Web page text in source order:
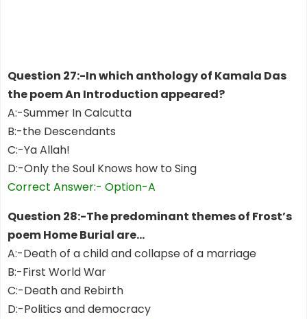
Question 27:-In which anthology of Kamala Das
the poem An Introduction appeared?
A:-Summer In Calcutta
B:-the Descendants
C:-Ya Allah!
D:-Only the Soul Knows how to Sing
Correct Answer:- Option-A
Question 28:-The predominant themes of Frost’s
poem Home Burial are…
A:-Death of a child and collapse of a marriage
B:-First World War
C:-Death and Rebirth
D:-Politics and democracy